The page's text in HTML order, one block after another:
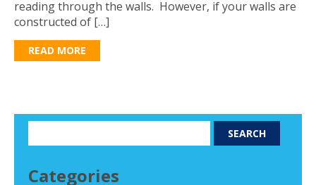
reading through the walls. However, if your walls are
constructed of […]
READ MORE
Categories